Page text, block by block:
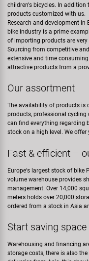
children's bicycles. In
products customized with us.
Research and development in
bike industry is a prime
of importing products are
Sourcing from competitive
extensive and time
attractive products from a
Our assortment
The availability of products is
products, professional
can find everything regarding
stock on a high level. We
Fast & efficient –
Europe‘s largest stock of
volume warehouse provides
management. Over 14,000
meters holds over 20,000
ordered from a stock in Asia
Start saving space
Warehousing and financing
storage costs, there is also